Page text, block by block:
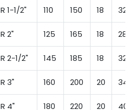
R 1-1/2" 110 150 18 32
R 2" 125 165 18 28
R 2-1/2" 145 185 18 32
R 3" 160 200 20 34
R 4" 180 220 20 40